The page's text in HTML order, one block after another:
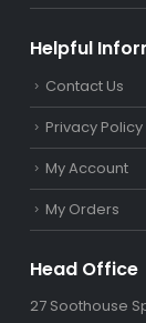
Helpful
Contact Us
Privacy Policy
My Account
My Orders
Head Office
27 Soothouse